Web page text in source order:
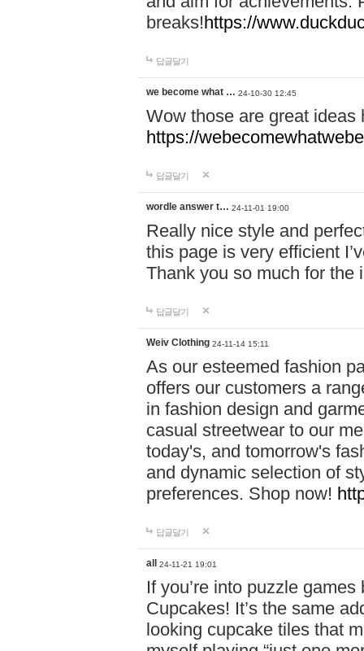
breaks!https://
답글달기
we become what … 24-10-30 12:45
Wow those are great
https://
답글달기
wordle answer t… 24-11-01 19:00
Really nice style and
this page is very efficient
Thank you so much for the
답글달기
Weiv Clothing 24-11-14 15:11
As our esteemed fashion
offers our customers a
in fashion design and
casual streetwear to our
today's, and tomorrow's
and dynamic selection of
preferences. Shop now!
답글달기
all 24-11-21 19:01
If you’re into puzzle
Cupcakes! It’s the same
looking cupcake tiles that